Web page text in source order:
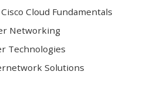
Cloud Fundamentals
Networking
Technologies
Solutions